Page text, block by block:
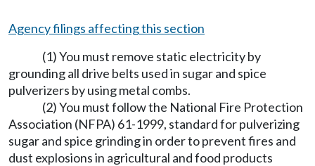
Agency filings affecting this section
(1) You must remove static electricity by
grounding all drive belts used in sugar and spice
pulverizers by using metal combs.
(2) You must follow the National Fire Protection
Association (NFPA) 61-1999, standard for pulverizing
sugar and spice grinding in order to prevent fires and
dust explosions in agricultural and food products